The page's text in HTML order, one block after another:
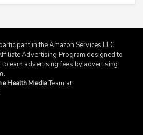
in the Amazon Services LLC
Advertising Program designed to
earn advertising fees by advertising
.
Health MediaTeam at